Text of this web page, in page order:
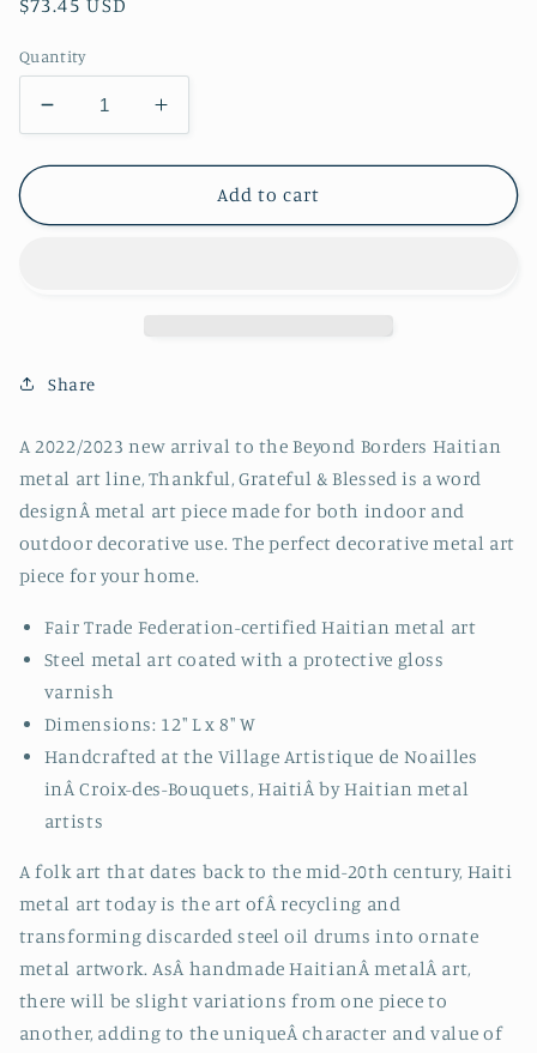
Quantity
Decrease
quantity
for
Grateful
Increase
quantity
for
Thankful,
Grateful
Add to cart
Share
A 2022/2023 new arrival to the Beyond Borders Haitian
metal art line, Thankful, Grateful & Blessed is a word
designÂ metal art piece made for both indoor and
outdoor decorative use. The perfect decorative metal art
piece for your home.
Fair Trade Federation-certified Haitian metal art
Steel metal art coated with a protective gloss
varnish
Dimensions: 12" L x 8" W
Handcrafted at the Village Artistique de Noailles
inÂCroix-des-Bouquets, HaitiÂ by Haitian metal
artists
A folk art that dates back to the mid-20th century, Haiti
metal art today is the art ofÂ recycling and
transforming discarded steel oil drums into ornate
metal artwork. AsÂ handmade HaitianÂ metalÂ art,
there will be slight variations from one piece to
another, adding to the uniqueÂ character and value of